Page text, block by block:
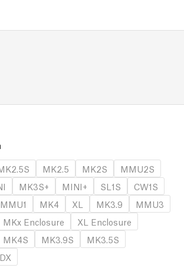
MK2.5 MK2S
MMU2S
MK3S+ MINI+ SL1S
CW1S
MMU1 MK4 XL MK3.9
MMU3
MKx Enclosure
XL Enclosure
MK4S MK3.9S
MK3.5S